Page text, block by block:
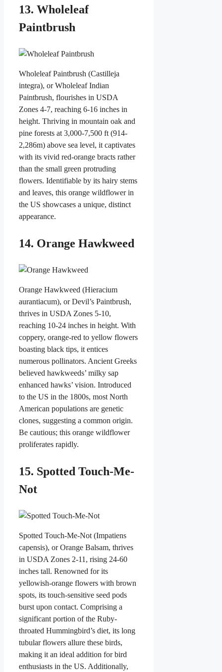
13. Wholeleaf
Paintbrush
Wholeleaf Paintbrush (Castilleja
integra), or Wholeleaf Indian
Paintbrush, flourishes in USDA
Zones 4-7, reaching 6-16 inches in
height. Thriving in mountain oak and
pine forests at 3,000-7,500 ft (914-
2,286m) above sea level, it captivates
with its vivid red-orange bracts rather
than the small green protruding
flowers. Identifiable by its hairy stems
and leaves, this orange wildflower in
the US showcases a unique, distinct
appearance.
14. Orange Hawkweed
Orange Hawkweed (Hieracium
aurantiacum), or Devil’s Paintbrush,
thrives in USDA Zones 5-10,
reaching 10-24 inches in height. With
coppery, orange-red to yellow flowers
boasting black tips, it entices
numerous pollinators. Ancient Greeks
believed hawkweeds’ milky sap
enhanced hawks’ vision. Introduced
to the US in the 1800s, most North
American populations are genetic
clones, suggesting a common origin.
Be cautious; this orange wildflower
proliferates rapidly.
15. Spotted Touch-Me-
Not
Spotted Touch-Me-Not (Impatiens
capensis), or Orange Balsam, thrives
in USDA Zones 2-11, rising 24-60
inches tall. Renowned for its
yellowish-orange flowers with brown
spots, its touch-sensitive seed pods
burst upon contact. Comprising a
significant portion of the Ruby-
throated Hummingbird’s diet, its long
tubular flowers allure these birds,
making it an ideal addition for bird
enthusiasts in the US. Additionally,